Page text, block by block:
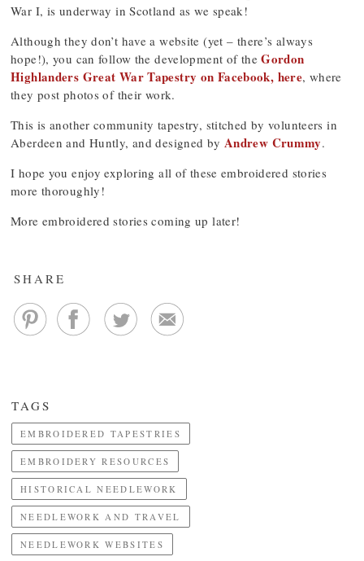
War I, is underway in Scotland as we speak!
Although they don’t have a website (yet – there’s always
hope!), you can follow the development of theGordon
Highlanders Great War Tapestry on Facebook, here, where
they post photos of their work.
This is another community tapestry, stitched by volunteers in
Aberdeen and Huntly, and designed by Andrew Crummy.
I hope you enjoy exploring all of these embroidered stories
more thoroughly!
More embroidered stories coming up later!
SHARE
TAGS
EMBROIDERED TAPESTRIES
EMBROIDERY RESOURCES
HISTORICAL NEEDLEWORK
NEEDLEWORK AND TRAVEL
NEEDLEWORK WEBSITES